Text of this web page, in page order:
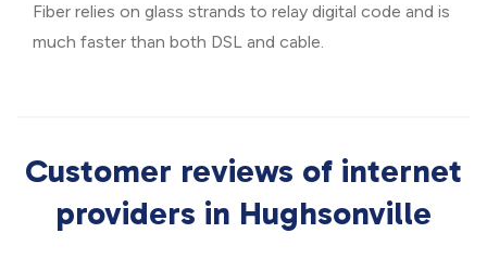
Fiber relies on glass strands to relay digital code and is
much faster than both DSL and cable.
Customer reviews of internet
providers in Hughsonville